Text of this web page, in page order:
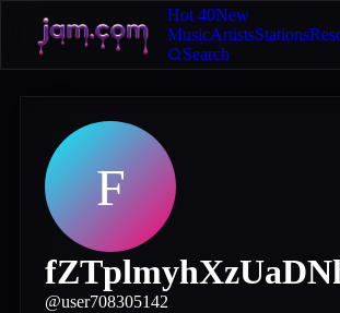
Hot 40New
MusicArtistsStations
Search
F
@user708305142